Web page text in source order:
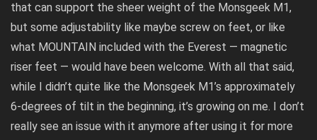
that can support the sheer weight of the Monsgeek M1,
but some adjustability like maybe screw on feet, or like
what MOUNTAIN included with the Everest — magnetic
riser feet — would have been welcome. With all that said,
while I didn’t quite like the Monsgeek M1’s approximately
6-degrees of tilt in the beginning, it’s growing on me. I don’t
really see an issue with it anymore after using it for more